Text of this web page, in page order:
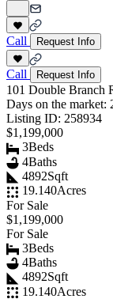
Call Request Info
Call Request Info
101 Double Branch
Days on the market:
Listing ID: 258934
$1,199,000
3Beds
4Baths
4892Sqft
19.140Acres
For Sale
$1,199,000
For Sale
3Beds
4Baths
4892Sqft
19.140Acres